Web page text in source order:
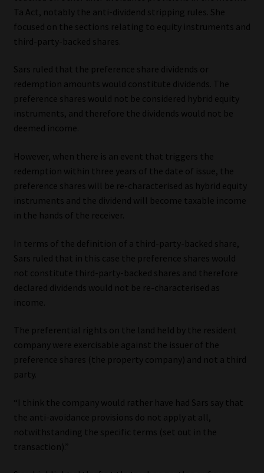
Ta Act, notably the anti-dividend stripping rules. She
focused on the sections relating to equity instruments and
third-party-backed shares.
Sars ruled that the preference share dividends or
redemption amounts would constitute dividends. The
preference shares would not be considered hybrid equity
instruments, and therefore the dividends would not be
deemed income.
However, when there is an event that triggers the
redemption within three years of the date of issue, the
preference shares will be re-characterised as hybrid equity
instruments and the dividend will become taxable income
in the hands of the receiver.
In terms of the definition of a third-party-backed share,
Sars ruled that in this case the preference shares would
not constitute third-party-backed shares and therefore
declared dividends would not be re-characterised as
income.
The preferential rights on the land held by the resident
company were exercisable against the issuer of the
preference shares (the property company) and not a third
party.
“I think the company would rather have had Sars say that
the anti-avoidance provisions do not apply at all,
notwithstanding the specific terms (set out in the
transaction).”